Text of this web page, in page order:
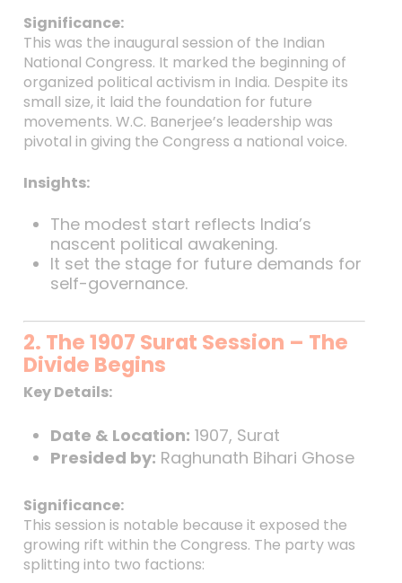
Significance:
This was the inaugural session of the Indian
National Congress. It marked the beginning of
organized political activism in India. Despite its
small size, it laid the foundation for future
movements. W.C. Banerjee’s leadership was
pivotal in giving the Congress a national voice.
Insights:
The modest start reflects India’s
nascent political awakening.
It set the stage for future demands for
self-governance.
2. The 1907 Surat Session – The
Divide Begins
Key Details:
Date & Location: 1907, Surat
Presided by: Raghunath Bihari Ghose
Significance:
This session is notable because it exposed the
growing rift within the Congress. The party was
splitting into two factions: